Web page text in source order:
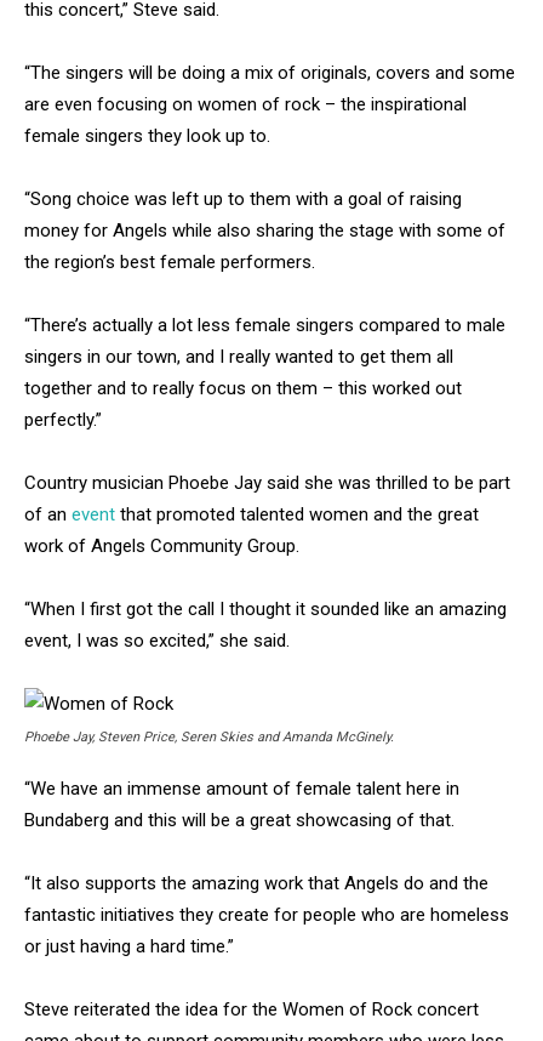
this concert,” Steve said.
“The singers will be doing a mix of originals, covers and some
are even focusing on women of rock – the inspirational
female singers they look up to.
“Song choice was left up to them with a goal of raising
money for Angels while also sharing the stage with some of
the region’s best female performers.
“There’s actually a lot less female singers compared to male
singers in our town, and I really wanted to get them all
together and to really focus on them – this worked out
perfectly.”
Country musician Phoebe Jay said she was thrilled to be part
of an event that promoted talented women and the great
work of Angels Community Group.
“When I first got the call I thought it sounded like an amazing
event, I was so excited,” she said.
Phoebe Jay, Steven Price, Seren Skies and Amanda McGinely.
“We have an immense amount of female talent here in
Bundaberg and this will be a great showcasing of that.
“It also supports the amazing work that Angels do and the
fantastic initiatives they create for people who are homeless
or just having a hard time.”
Steve reiterated the idea for the Women of Rock concert